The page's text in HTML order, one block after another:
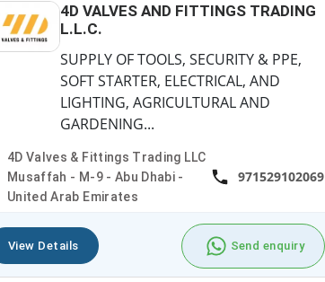
4D VALVES AND FITTINGS TRADING
L.L.C.
SUPPLY OF TOOLS, SECURITY & PPE,
SOFT STARTER, ELECTRICAL, AND
LIGHTING, AGRICULTURAL AND
GARDENING...
4D Valves & Fittings Trading LLC
Musaffah - M-9 - Abu Dhabi -
United Arab Emirates
971529102069
View Details Send enquiry